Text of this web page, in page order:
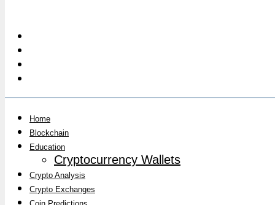
Home
Blockchain
Education
Cryptocurrency Wallets
Crypto Analysis
Crypto Exchanges